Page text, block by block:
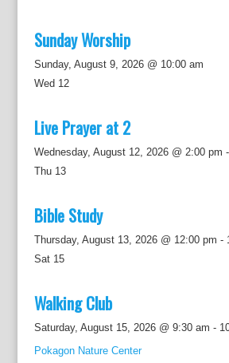
Sunday Worship
Sunday, August 9, 2026 @ 10:00 am
Wed 12
Live Prayer at 2
Wednesday, August 12, 2026 @ 2:00 pm -
Thu 13
Bible Study
Thursday, August 13, 2026 @ 12:00 pm -
Sat 15
Walking Club
Saturday, August 15, 2026 @ 9:30 am -
Pokagon Nature Center